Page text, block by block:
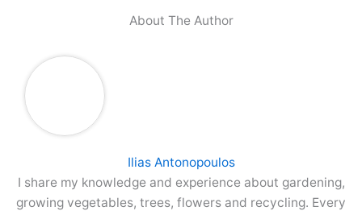
About The Author
Ilias Antonopoulos
I share my knowledge and experience about gardening,
growing vegetables, trees, flowers and recycling. Every